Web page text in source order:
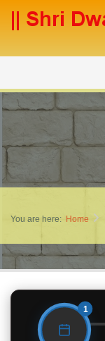
You are here: Home
1